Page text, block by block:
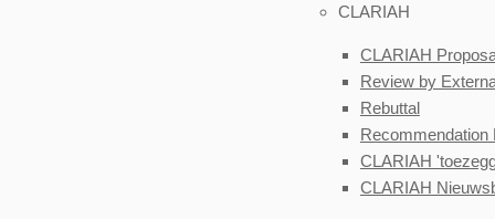
CLARIAH
CLARIAH
Review by
Rebuttal
Recommendation
CLARIAH
CLARIAH